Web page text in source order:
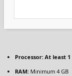
Processor: At least 1
RAM: Minimum 4 GB